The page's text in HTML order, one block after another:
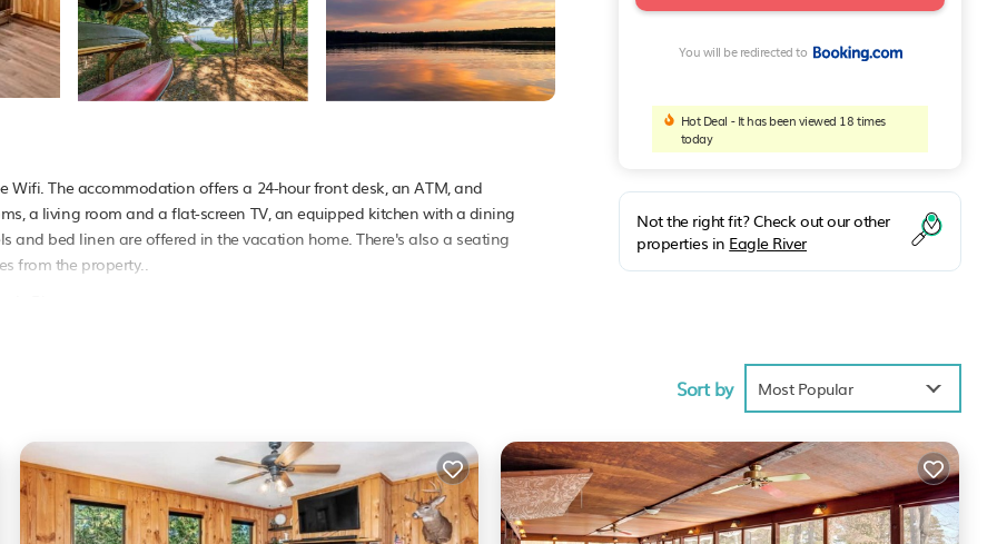
The accommodation offers a 24-hour front desk, an ATM, and
a living room and a flat-screen TV, an equipped kitchen with a dining
bed linen are offered in the vacation home. There's also a seating
from the property..
next visit, you will surely love it.
is well equipped and has all facilities that have been listed below.
the listed “Majestic Maples on Kentuck Lake in Eagle River WI”. We solely
any concerns about the information or accuracy describing this House,
You will be redirected to
Hot Deal - It has been viewed 18 times
today
Not the right fit? Check out our other
properties in Eagle River
Sort by Most Popular